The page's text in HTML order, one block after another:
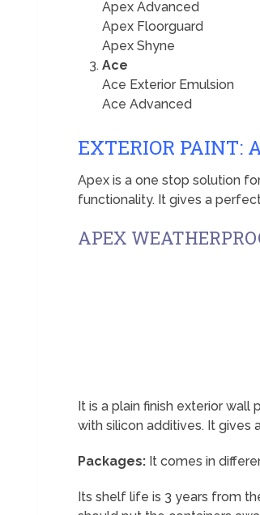
Apex Advanced
Apex Floorguard
Apex Shyne
Ace
Ace Exterior Emulsion
Ace Advanced
EXTERIOR PAINT:
Apex is a one stop solution
functionality. It gives a
APEX
It is a plain finish exterior
with silicon additives. It gives
Packages: It comes in
Its shelf life is 3 years from